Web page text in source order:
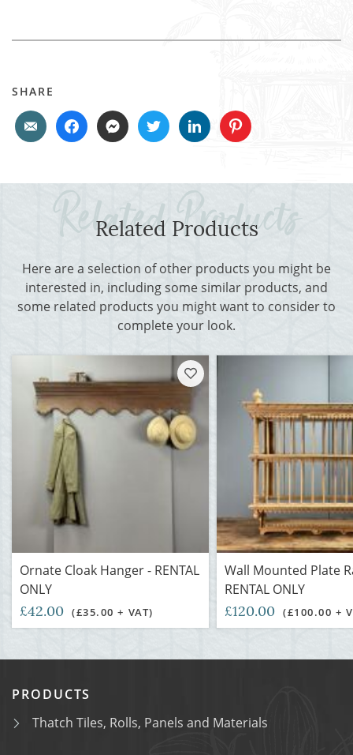
SHARE
Related Products
Here are a selection of other products you might be
interested in, including some similar products, and
some related products you might want to consider to
complete your look.
Ornate Cloak Hanger - RENTAL
ONLY
£42.00 (£35.00 + VAT)
Wall Mounted Plate
RENTAL ONLY
£120.00 (£100.00 +
PRODUCTS
Thatch Tiles, Rolls, Panels and Materials